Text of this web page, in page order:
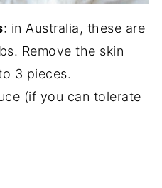
: in Australia, these are
Remove the skin
3 pieces.
(if you can tolerate